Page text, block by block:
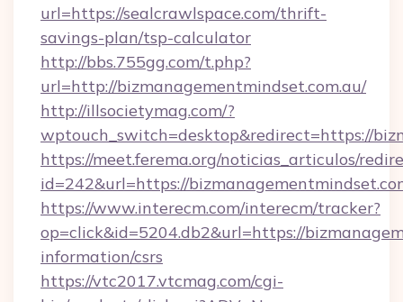
url=https://sealcrawlspace.com/thrift-
savings-plan/tsp-calculator
http://bbs.755gg.com/t.php?
url=http://bizmanagementmindset.com.au/
http://illsocietymag.com/?
wptouch_switch=desktop&redirect=https://
https://meet.ferema.org/noticias_articulos/
id=242&url=https://
https://www.interecm.com/interecm/tracker?
op=click&id=5204.db2&url=https://
information/csrs
https://vtc2017.vtcmag.com/cgi-